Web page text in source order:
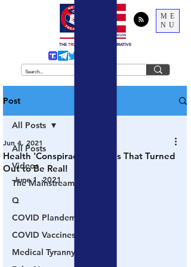
ME
NU
THE TRUTH BEHIND THE NARRATIVE
Post
All Posts
Videos
The Mainstream Media
Q
COVID Plandemic
COVID Vaccines 💉
Medical Tyranny
All Posts
Health 'Conspiracy Theories That Turned
Out to Be Real!
Jun 4, 2021
June 1, 2021